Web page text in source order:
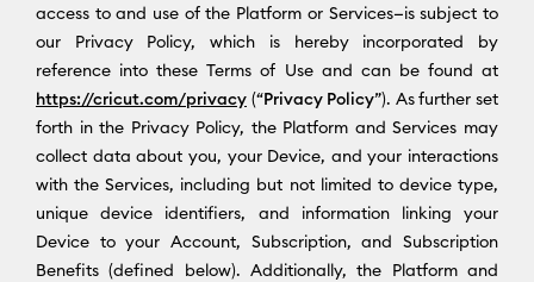
access to and use of the Platform or Services—is subject to
our Privacy Policy, which is hereby incorporated by
reference into these Terms of Use and can be found at
https://cricut.com/privacy (“Privacy Policy”). As further set
forth in the Privacy Policy, the Platform and Services may
collect data about you, your Device, and your interactions
with the Services, including but not limited to device type,
unique device identifiers, and information linking your
Device to your Account, Subscription, and Subscription
Benefits (defined below). Additionally, the Platform and